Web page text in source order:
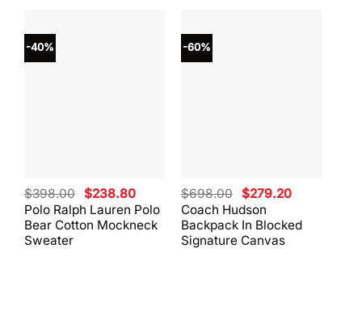
-40%
Polo Ralph Lauren Polo
Bear Cotton Mockneck
Sweater
$398.00 Original
price
was:
$398.00.
$238.80Current
price
is:
$238.80.
-60%
Coach Hudson
Backpack In Blocked
Signature Canvas
$698.00 Original
price
was:
$698.00.
$279.20Current
is:
$279.20.